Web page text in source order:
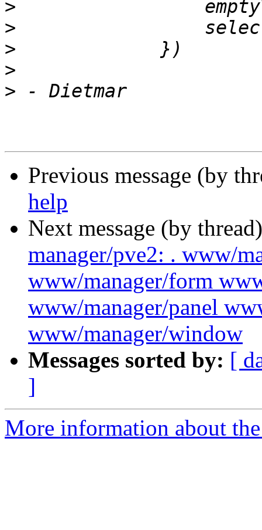
>
>
>
>
>
Previous message (by
help
Next message (by
manager/pve2: . www/
www/manager/form
www/manager/panel
www/manager/window
Messages sorted by: [
]
More information about